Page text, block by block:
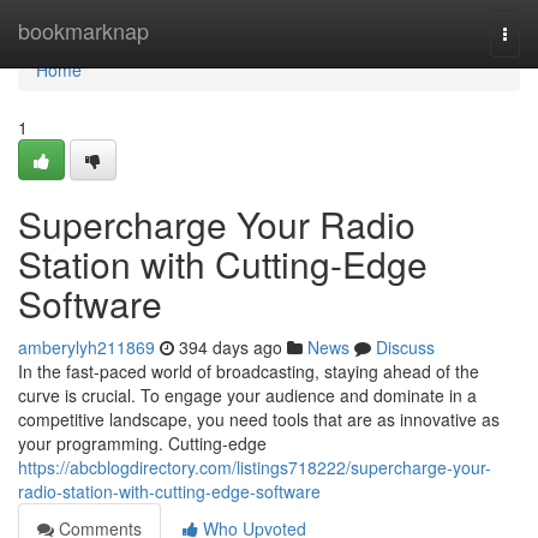
bookmarknap
Home
Home
1
Supercharge Your Radio
Station with Cutting-Edge
Software
amberylyh211869 394 days ago News
Discuss
In the fast-paced world of broadcasting, staying ahead of the
curve is crucial. To engage your audience and dominate in a
competitive landscape, you need tools that are as innovative as
your programming. Cutting-edge
https://abcblogdirectory.com/listings718222/supercharge-your-
radio-station-with-cutting-edge-software
Comments
Who Upvoted